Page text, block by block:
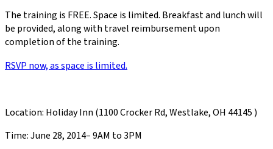
The training is FREE. Space is limited. Breakfast and lunch will
be provided, along with travel reimbursement upon
completion of the training.
RSVP now, as space is limited.
Location: Holiday Inn (1100 Crocker Rd, Westlake, OH 44145 )
Time: June 28, 2014– 9AM to 3PM